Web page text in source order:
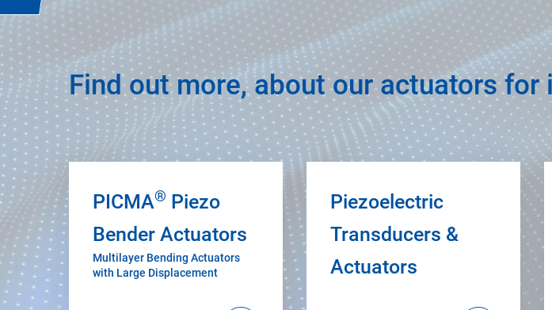
Find out more, about our actuators
PICMA® Piezo
Bender Actuators
Multilayer Bending Actuators
with Large Displacement
Piezoelectric
Transducers &
Actuators